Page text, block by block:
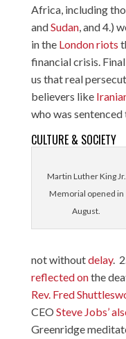
Africa, including
andSudan, and 4.)
in the London riots
financial crisis.
us that real
believers like
who was
CULTURE & SOCIETY
Martin Luther King Jr.
Memorial opened in
August.
not withoutdelay.
reflected onthe
Rev. Fred
CEO Steve Jobs’
Greenridge